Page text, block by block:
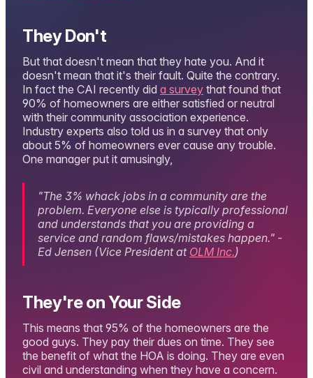
They Don't
But that doesn't mean that they hate you. And it
doesn't mean that it's their fault. Quite the contrary.
In fact the CAI recently did a survey that found that
90% of homeowners are either satisfied or neutral
with their community association experience.
Industry experts also told us in a survey that only
about 5% of homeowners ever cause any trouble.
One manager put it amusingly,
"The 3% whack jobs in a community are the
problem. Everyone else is typically professional
and understands that you are providing a
service and random flaws/mistakes happen." -
Ed Jensen (Vice President at OLM Inc.)
They're on Your Side
This means that 95% of the homeowners are the
good guys. They pay their dues on time. They see
the benefit of what the HOA is doing. They are even
civil and understanding when they have a concern.